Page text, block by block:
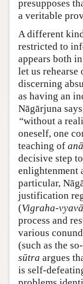
presupposes
a veritable
A different
restricted to
appears both
let us
discerning
as having an
Nāgārjuna
“without a
oneself, one
teaching of
decisive step
enlightenment
particular,
justification
(Vigraha-
process and
various
(such as the
sūtra argues
is self-